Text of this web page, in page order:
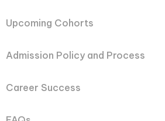
Upcoming Cohorts
Admission Policy and Process
Career Success